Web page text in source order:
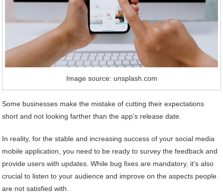
Image source: unsplash.com
Some businesses make the mistake of cutting their expectations
short and not looking farther than the app’s release date.
In reality, for the stable and increasing success of your social media
mobile application, you need to be ready to survey the feedback and
provide users with updates. While bug fixes are mandatory, it’s also
crucial to listen to your audience and improve on the aspects people
are not satisfied with.